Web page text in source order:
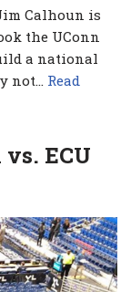
Calhoun is
the UConn
a national
not… Read
ECU